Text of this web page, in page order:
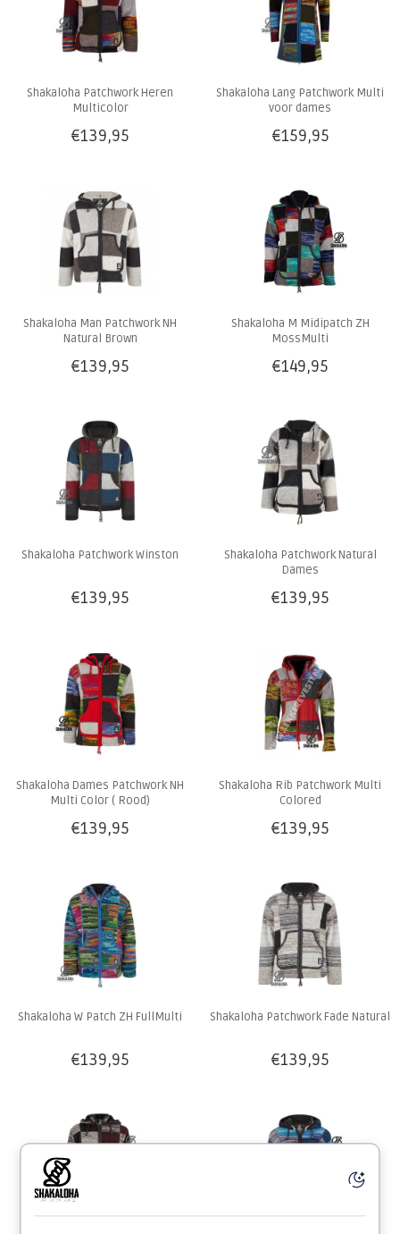
Shakaloha Patchwork Heren
Multicolor
€139,95
Shakaloha Lang Patchwork Multi
voor dames
€159,95
Shakaloha Man Patchwork NH
Natural Brown
€139,95
Shakaloha M Midipatch ZH
MossMulti
€149,95
Shakaloha Patchwork Winston
€139,95
Shakaloha Patchwork Natural
Dames
€139,95
Shakaloha Dames Patchwork NH
Multi Color ( Rood)
€139,95
Shakaloha Rib Patchwork Multi
Colored
€139,95
Shakaloha W Patch ZH FullMulti
€139,95
Shakaloha Patchwork Fade Natural
€139,95